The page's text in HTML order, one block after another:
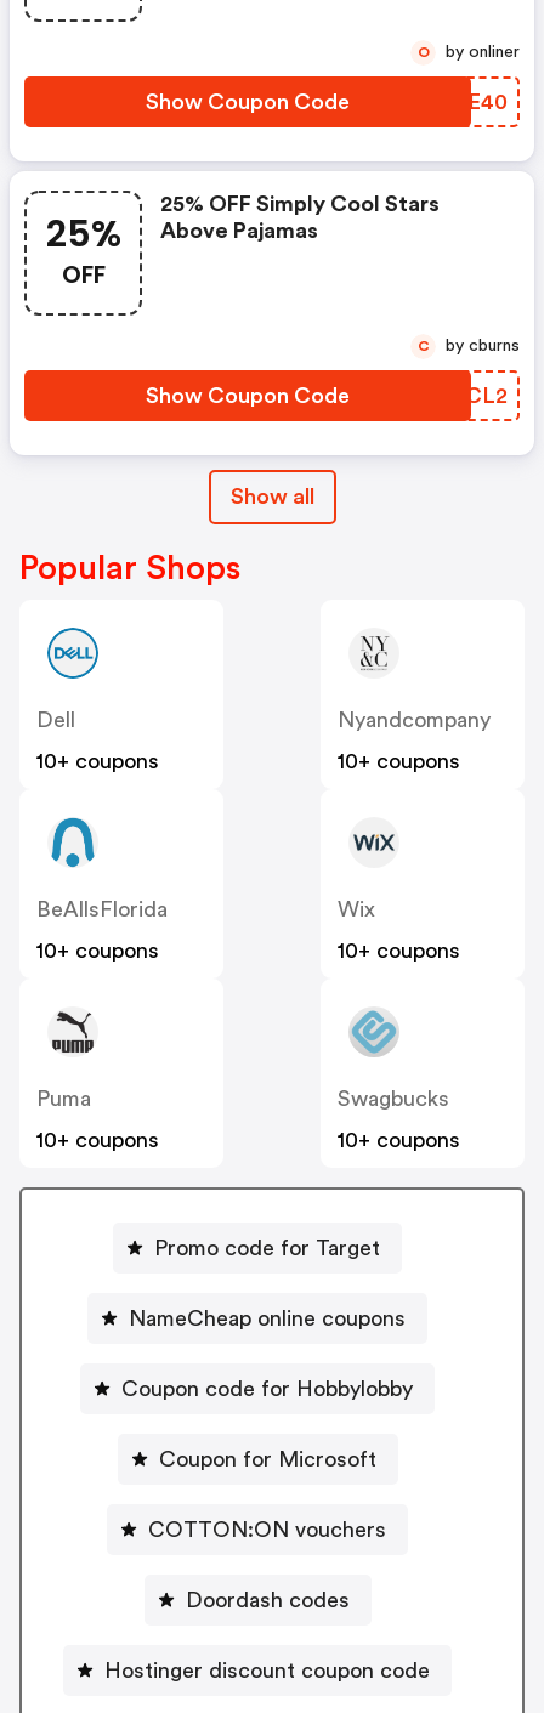
Show Coupon Code ZXEE40
O by onliner
25%
OFF
25% OFF Simply Cool Stars
Above Pajamas
Show Coupon Code GUKCL2
C by cburns
Show all
Popular Shops
Dell
10+ coupons
Nyandcompany
10+ coupons
BeAllsFlorida
10+ coupons
Wix
10+ coupons
Puma
10+ coupons
Swagbucks
10+ coupons
Promo code for Target
NameCheap online coupons
Coupon code for Hobbylobby
Coupon for Microsoft
COTTON:ON vouchers
Doordash codes
Hostinger discount coupon code